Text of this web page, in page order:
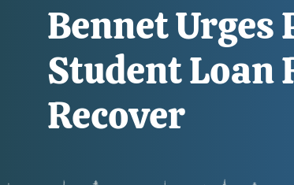
Bennet Urges
Student Loan
Recover